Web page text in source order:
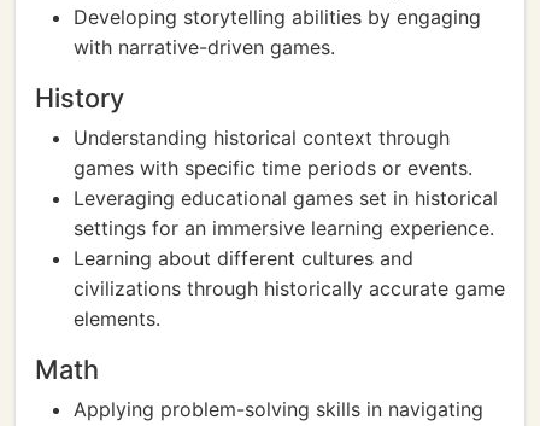
Developing storytelling abilities by engaging
with narrative-driven games.
History
Understanding historical context through
games with specific time periods or events.
Leveraging educational games set in historical
settings for an immersive learning experience.
Learning about different cultures and
civilizations through historically accurate game
elements.
Math
Applying problem-solving skills in navigating